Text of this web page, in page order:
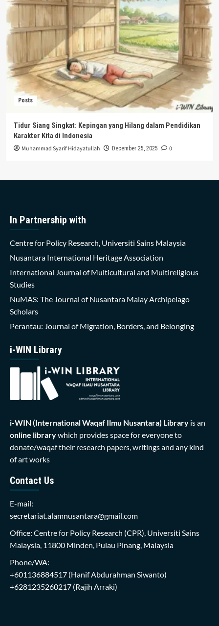
Posts
Tidur Siang Singkat: Kepingan yang Hilang dalam Pendidikan
Karakter Kita di Indonesia
Muhammad Syarif Hidayatullah December 25, 2025 0
In Partnership with
Centre for Policy Research, Universiti Sains Malaysia
Nusantara International Heritage Association
International Journal of Multicultural and Multireligious
Studies
NuMAS: The Journal of Nusantara Malay Archipelago
Scholars
Perantau: Journal of Migration, Borders, and Belonging
i-WIN Library
i-WIN (International Waqaf Ilmu Nusantara) Library is an
online librarywhich provides space for everyone to
donate/waqaf their research papers, writings and any kind
of art works
Contact Us
E-mail:
secretariat.alamnusantara@gmail.com
Office: Centre for Policy Research (CPR), Universiti Sains
Malaysia, 11800 Minden, Pulau Pinang, Malaysia
Phone/WA:
+601136884517 (Hanif Abdurahman Siwanto)
+6281235260217 (Rajih Arraki)